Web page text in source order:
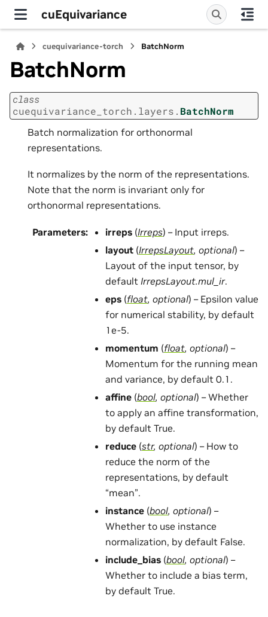
cuEquivariance
cuequivariance-torch BatchNorm
BatchNorm
class
cuequivariance_torch.layers. BatchNorm
Batch normalization for orthonormal
representations.
It normalizes by the norm of the representations.
Note that the norm is invariant only for
orthonormal representations.
Parameters: irreps (Irreps) – Input irreps.
layout (IrrepsLayout, optional) –
Layout of the input tensor, by
default IrrepsLayout.mul_ir.
eps (float, optional) – Epsilon value
for numerical stability, by default
1e-5.
momentum (float, optional) –
Momentum for the running mean
and variance, by default 0.1.
affine (bool, optional) – Whether
to apply an affine transformation,
by default True.
reduce (str, optional) – How to
reduce the norm of the
representations, by default
“mean”.
instance (bool, optional) –
Whether to use instance
normalization, by default False.
include_bias (bool, optional) –
Whether to include a bias term,
by default True.